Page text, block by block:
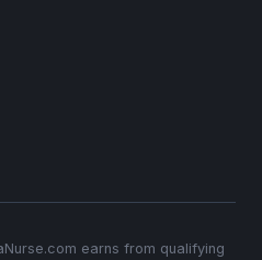
earns from qualifying